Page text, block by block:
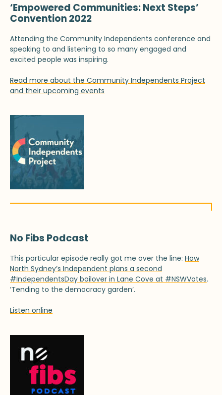
‘Empowered Communities: Next Steps’
Convention 2022
Attending the Community Independents conference and
speaking to and listening to so many engaged and
excited people was inspiring.
Read more about the Community Independents Project
and their upcoming events
No Fibs Podcast
This particular episode really got me over the line: How
North Sydney’s Independent plans a second
#IndependentsDay boilover in Lane Cove at #NSWVotes.
‘Tending to the democracy garden’.
Listen online